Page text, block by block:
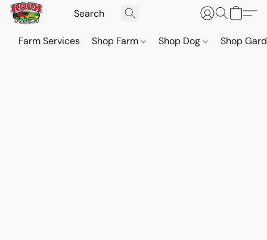
Farm Services Shop Farm Shop Dog Shop